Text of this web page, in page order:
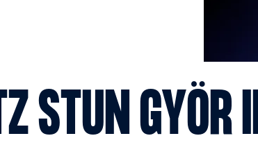
STUN GYÖR